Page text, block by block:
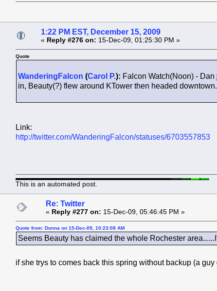
1:22 PM EST, December 15, 2009
« Reply #276 on: 15-Dec-09, 01:25:30 PM »
Quote
WanderingFalcon (Carol P.): Falcon Watch(Noon) -
in, Beauty(?) flew around KTower then headed downtown.
Link:
http://twitter.com/WanderingFalcon/statuses/6703557853
This is an automated post.
Re: Twitter
« Reply #277 on: 15-Dec-09, 05:46:45 PM »
Quote from: Donna on 15-Dec-09, 10:23:08 AM
Seems Beauty has claimed the whole Rochester
if she trys to comes back this spring without backup (a